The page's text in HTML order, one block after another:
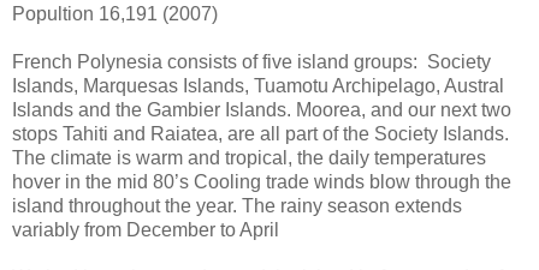
Popultion 16,191 (2007)
French Polynesia consists of five island groups: Society
Islands, Marquesas Islands, Tuamotu Archipelago, Austral
Islands and the Gambier Islands. Moorea, and our next two
stops Tahiti and Raiatea, are all part of the Society Islands.
The climate is warm and tropical, the daily temperatures
hover in the mid 80’s Cooling trade winds blow through the
island throughout the year. The rainy season extends
variably from December to April